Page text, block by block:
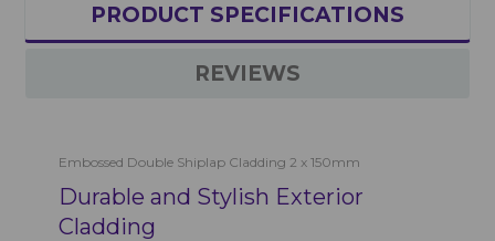
PRODUCT SPECIFICATIONS
REVIEWS
Embossed Double Shiplap Cladding 2 x 150mm
Durable and Stylish Exterior
Cladding